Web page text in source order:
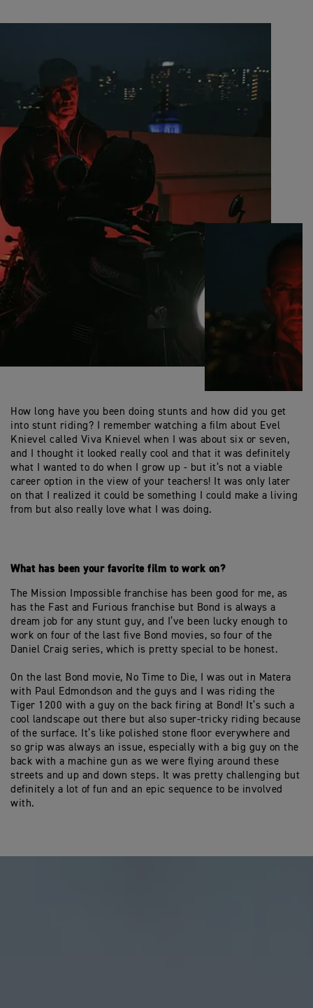
How long have you been doing stunts and how did you get
into stunt riding? I remember watching a film about Evel
Knievel called Viva Knievel when I was about six or seven,
and I thought it looked really cool and that it was definitely
what I wanted to do when I grow up - but it’s not a viable
career option in the view of your teachers! It was only later
on that I realized it could be something I could make a living
from but also really love what I was doing.
What has been your favorite film to work on?
The Mission Impossible franchise has been good for me, as
has the Fast and Furious franchise but Bond is always a
dream job for any stunt guy, and I’ve been lucky enough to
work on four of the last five Bond movies, so four of the
Daniel Craig series, which is pretty special to be honest.
On the last Bond movie, No Time to Die, I was out in Matera
with Paul Edmondson and the guys and I was riding the
Tiger 1200 with a guy on the back firing at Bond! It’s such a
cool landscape out there but also super-tricky riding because
of the surface. It’s like polished stone floor everywhere and
so grip was always an issue, especially with a big guy on the
back with a machine gun as we were flying around these
streets and up and down steps. It was pretty challenging but
definitely a lot of fun and an epic sequence to be involved
with.